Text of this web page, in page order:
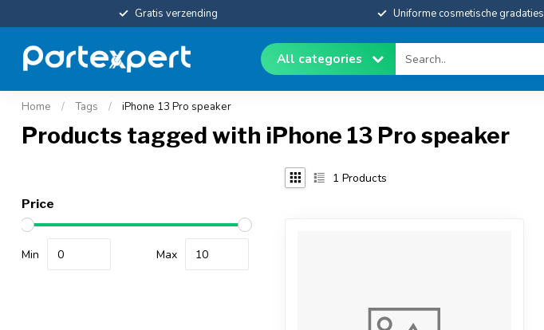
Gratis verzending Uniforme cosmetische gradaties
All categories
Home / Tags / iPhone 13 Pro speaker
Products tagged with iPhone 13 Pro speaker
Price
Min Max
1 Products